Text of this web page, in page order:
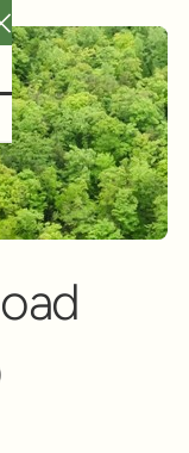
Close Announcement